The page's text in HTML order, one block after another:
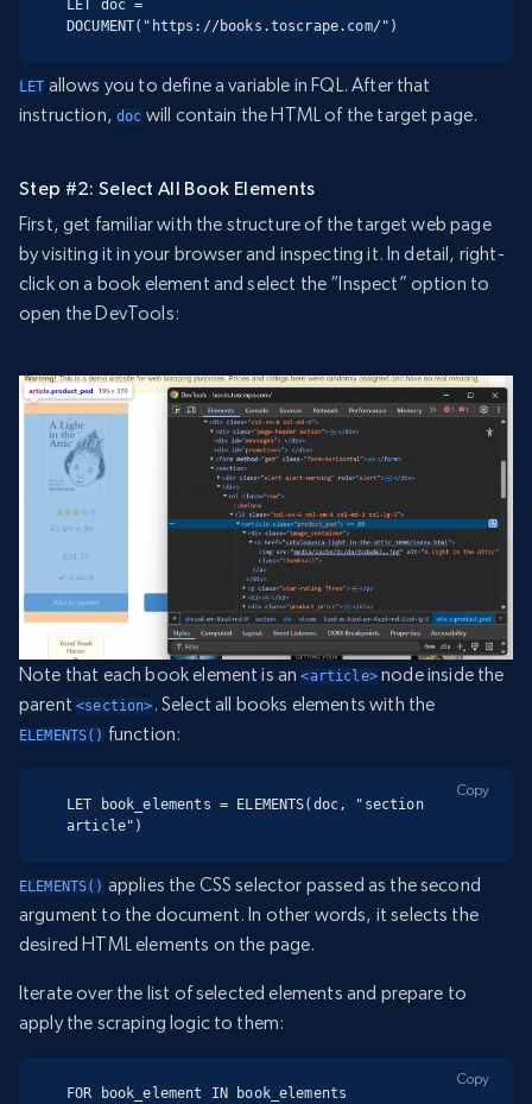
LET doc =
DOCUMENT("https://books.toscrape.com/")
LET allows you to define a variable in FQL. After that
instruction,doc will contain the HTML of the target page.
Step #2: Select All Book Elements
First, get familiar with the structure of the target web page
by visiting it in your browser and inspecting it. In detail, right-
click on a book element and select the “Inspect” option to
open the DevTools:
Note that each book element is an<article>node inside the
parent<section> . Select all books elements with the
ELEMENTS() function:
LET book_elements = ELEMENTS(doc, "section
article")
Copy
ELEMENTS() applies the CSS selector passed as the second
argument to the document. In other words, it selects the
desired HTML elements on the page.
Iterate over the list of selected elements and prepare to
apply the scraping logic to them:
FOR book_element IN book_elements
Copy